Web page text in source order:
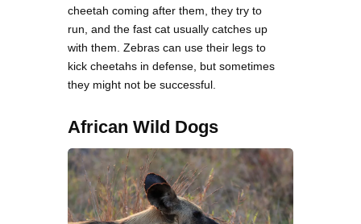
cheetah coming after them, they try to
run, and the fast cat usually catches up
with them. Zebras can use their legs to
kick cheetahs in defense, but sometimes
they might not be successful.
African Wild Dogs